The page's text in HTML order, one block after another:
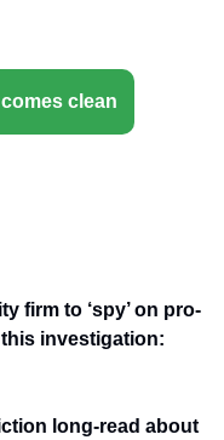
clean
firm to ‘spy’ on pro-
long-read about